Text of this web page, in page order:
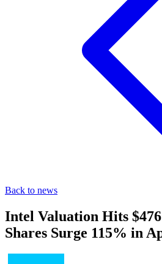
Back to news
Intel Valuation Hits
Shares Surge 115% in